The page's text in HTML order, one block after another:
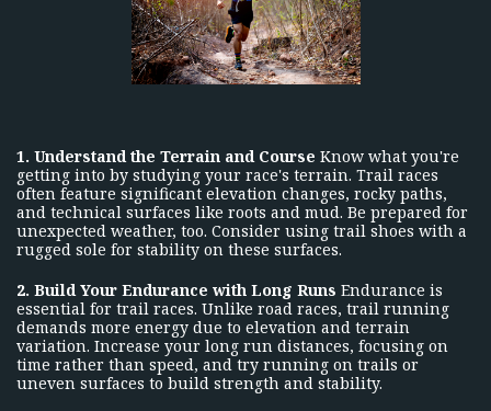
1. Understand the Terrain and Course Know what you're
getting into by studying your race's terrain. Trail races
often feature significant elevation changes, rocky paths,
and technical surfaces like roots and mud. Be prepared for
unexpected weather, too. Consider using trail shoes with a
rugged sole for stability on these surfaces.
2. Build Your Endurance with Long Runs Endurance is
essential for trail races. Unlike road races, trail running
demands more energy due to elevation and terrain
variation. Increase your long run distances, focusing on
time rather than speed, and try running on trails or
uneven surfaces to build strength and stability.